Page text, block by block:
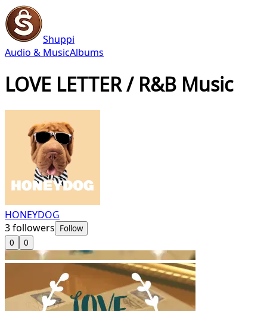
Shuppi
Audio & MusicAlbums
LOVE LETTER / R&B Music
HONEYDOG
3followers Follow
0
0